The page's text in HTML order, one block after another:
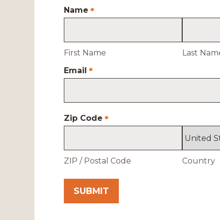
Name *
First Name
Last
Email *
Zip Code *
ZIP / Postal Code Country